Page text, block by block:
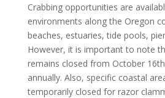
Crabbing opportunities are
environments along the Oregon
beaches, estuaries, tide pools,
However, it is important to note
remains closed from October
annually. Also, specific coastal
temporarily closed for razor